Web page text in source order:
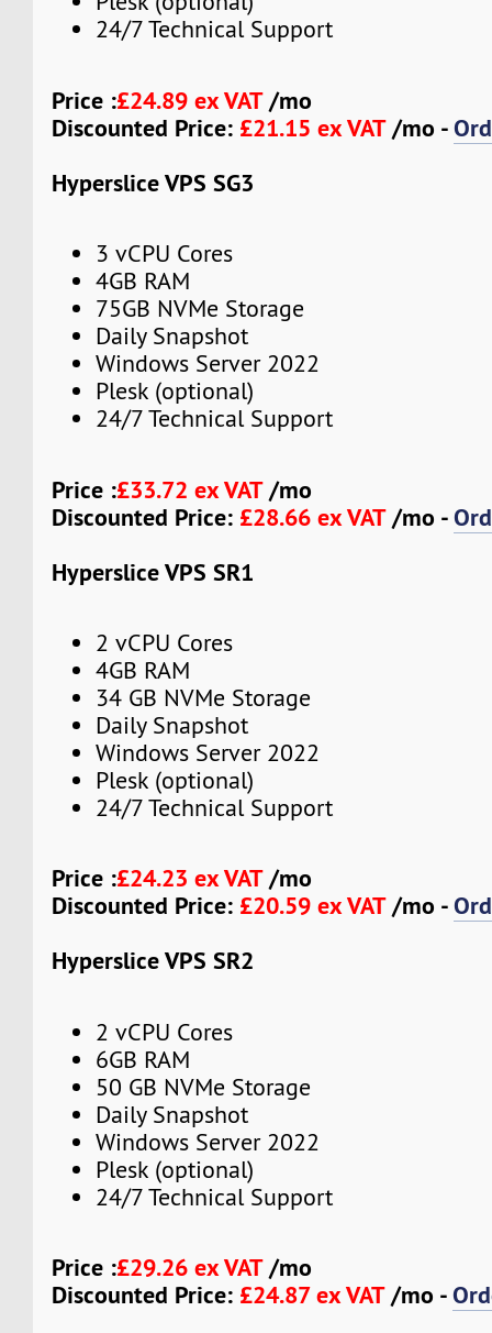
24/7 Technical Support
Price :£24.89 ex VAT/mo
Discounted Price: £21.15 ex VAT/mo -
Hyperslice VPS SG3
3 vCPU Cores
4GB RAM
75GB NVMe Storage
Daily Snapshot
Windows Server 2022
Plesk (optional)
24/7 Technical Support
Price :£33.72 ex VAT /mo
Discounted Price: £28.66 ex VAT /mo -
Hyperslice VPS SR1
2 vCPU Cores
4GB RAM
34 GB NVMe Storage
Daily Snapshot
Windows Server 2022
Plesk (optional)
24/7 Technical Support
Price :£24.23 ex VAT/mo
Discounted Price: £20.59 ex VAT/mo -
Hyperslice VPS SR2
2 vCPU Cores
6GB RAM
50 GB NVMe Storage
Daily Snapshot
Windows Server 2022
Plesk (optional)
24/7 Technical Support
Price :£29.26 ex VAT/mo
Discounted Price: £24.87 ex VAT/mo -